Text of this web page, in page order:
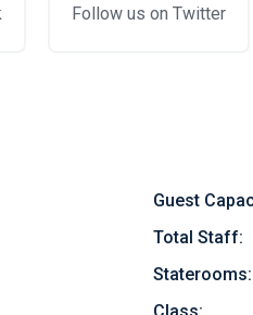
Follow us on Twitter
Guest
Total Staff:
Staterooms: